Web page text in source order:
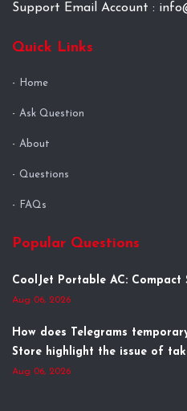
Support Email Account :
Quick Links
Home
Ask Question
About
Questions
FAQs
Popular Questions
CoolJet Portable AC:
Aug 06, 2026
How does Telegrams
Store highlight the issue of
Aug 06, 2026